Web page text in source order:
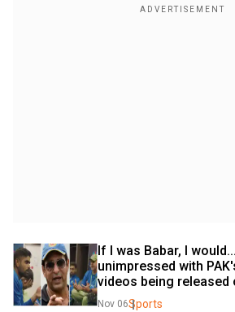
If I was Babar, I
unimpressed with
videos being released
Nov 06Sports